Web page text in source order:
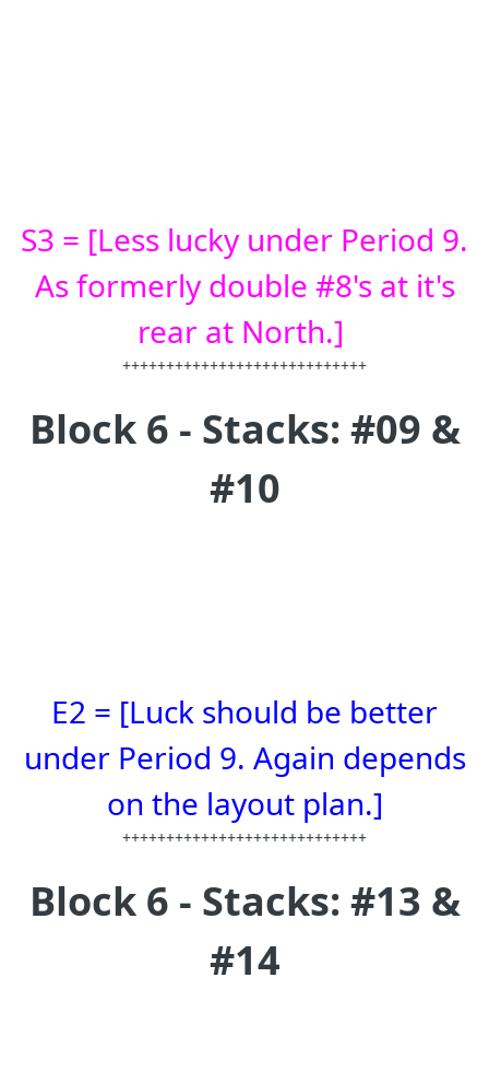
S3 = [Less lucky under Period 9.
As formerly double #8's at it's
rear at North.]
++++++++++++++++++++++++++++
Block 6 - Stacks: #09 &
#10
E2 = [Luck should be better
under Period 9. Again depends
on the layout plan.]
++++++++++++++++++++++++++++
Block 6 - Stacks: #13 &
#14